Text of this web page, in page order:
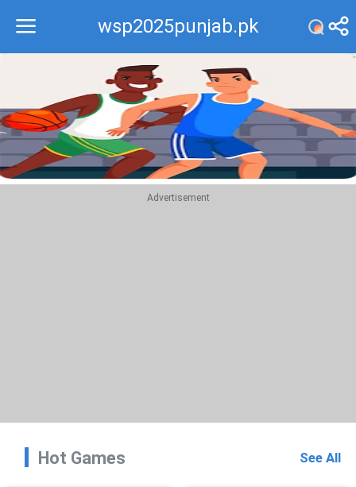
wsp2025punjab.pk
Recommend
Top
Advertisement
Hot Games See All